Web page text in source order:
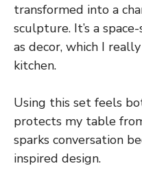
transformed into a
sculpture. It’s a
as decor, which I
kitchen.
Using this set feels
protects my table
sparks conversation
inspired design.